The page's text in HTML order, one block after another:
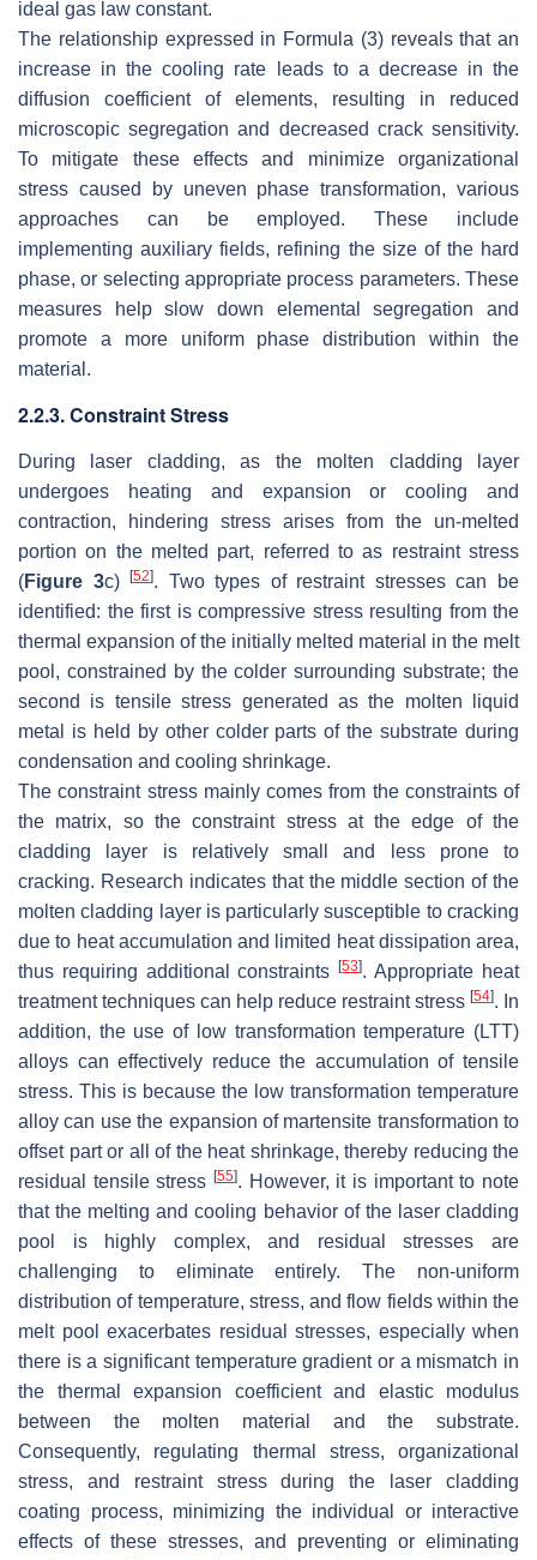
ideal gas law constant.
The relationship expressed in Formula (3) reveals that an
increase in the cooling rate leads to a decrease in the
diffusion coefficient of elements, resulting in reduced
microscopic segregation and decreased crack sensitivity.
To mitigate these effects and minimize organizational
stress caused by uneven phase transformation, various
approaches can be employed. These include
implementing auxiliary fields, refining the size of the hard
phase, or selecting appropriate process parameters. These
measures help slow down elemental segregation and
promote a more uniform phase distribution within the
material.
2.2.3. Constraint Stress
During laser cladding, as the molten cladding layer
undergoes heating and expansion or cooling and
contraction, hindering stress arises from the un-melted
portion on the melted part, referred to as restraint stress
(Figure 3c)[52]. Two types of restraint stresses can be
identified: the first is compressive stress resulting from the
thermal expansion of the initially melted material in the melt
pool, constrained by the colder surrounding substrate; the
second is tensile stress generated as the molten liquid
metal is held by other colder parts of the substrate during
condensation and cooling shrinkage.
The constraint stress mainly comes from the constraints of
the matrix, so the constraint stress at the edge of the
cladding layer is relatively small and less prone to
cracking. Research indicates that the middle section of the
molten cladding layer is particularly susceptible to cracking
due to heat accumulation and limited heat dissipation area,
thus requiring additional constraints[53]. Appropriate heat
treatment techniques can help reduce restraint stress [54]. In
addition, the use of low transformation temperature (LTT)
alloys can effectively reduce the accumulation of tensile
stress. This is because the low transformation temperature
alloy can use the expansion of martensite transformation to
offset part or all of the heat shrinkage, thereby reducing the
residual tensile stress [55]. However, it is important to note
that the melting and cooling behavior of the laser cladding
pool is highly complex, and residual stresses are
challenging to eliminate entirely. The non-uniform
distribution of temperature, stress, and flow fields within the
melt pool exacerbates residual stresses, especially when
there is a significant temperature gradient or a mismatch in
the thermal expansion coefficient and elastic modulus
between the molten material and the substrate.
Consequently, regulating thermal stress, organizational
stress, and restraint stress during the laser cladding
coating process, minimizing the individual or interactive
effects of these stresses, and preventing or eliminating